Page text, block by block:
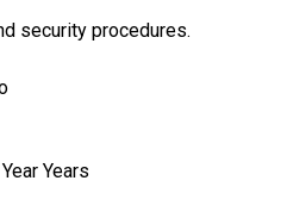
security procedures.
Years